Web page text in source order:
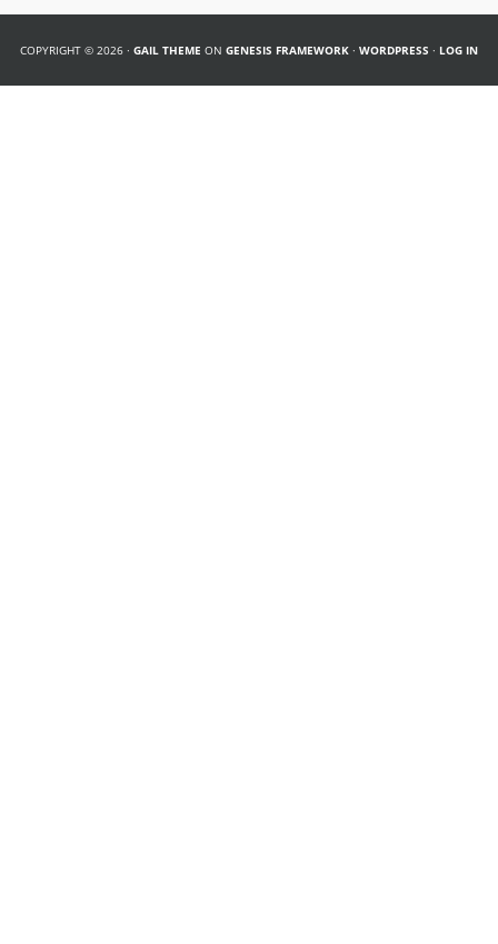
COPYRIGHT © 2026 · GAIL THEME ON GENESIS FRAMEWORK · WORDPRESS · LOG IN